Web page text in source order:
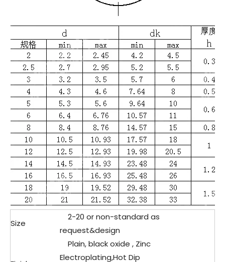
Size
2-20 or non-standard as
request&design
Plain, black oxide , Zinc
Electroplating,Hot Dip